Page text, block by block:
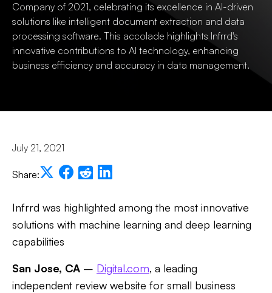
Company of 2021, celebrating its excellence in AI-driven
solutions like intelligent document extraction and data
processing software. This accolade highlights Infrrd's
innovative contributions to AI technology, enhancing
business efficiency and accuracy in data management.
July 21, 2021
Share:
Infrrd was highlighted among the most innovative
solutions with machine learning and deep learning
capabilities
San Jose, CA – Digital.com, a leading
independent review website for small business